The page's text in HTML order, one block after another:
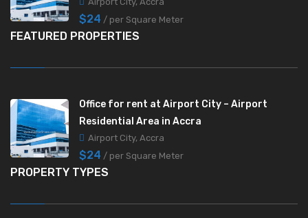
$24 / per Square Meter
FEATURED PROPERTIES
Office for rent at Airport City – Airport
Residential Area in Accra
Airport City, Accra
$24 / per Square Meter
PROPERTY TYPES